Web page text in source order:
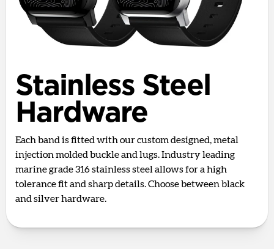
Stainless Steel
Hardware
Each band is fitted with our custom designed, metal
injection molded buckle and lugs. Industry leading
marine grade 316 stainless steel allows for a high
tolerance fit and sharp details. Choose between black
and silver hardware.